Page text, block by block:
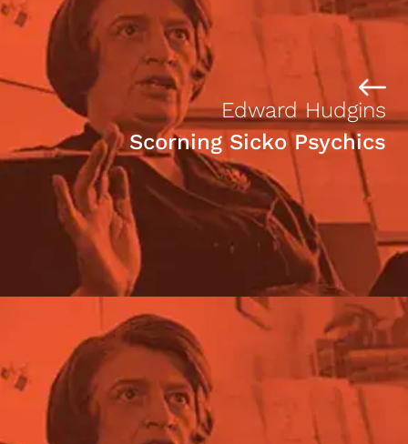
Edward Hudgins
Scorning Sicko Psychics